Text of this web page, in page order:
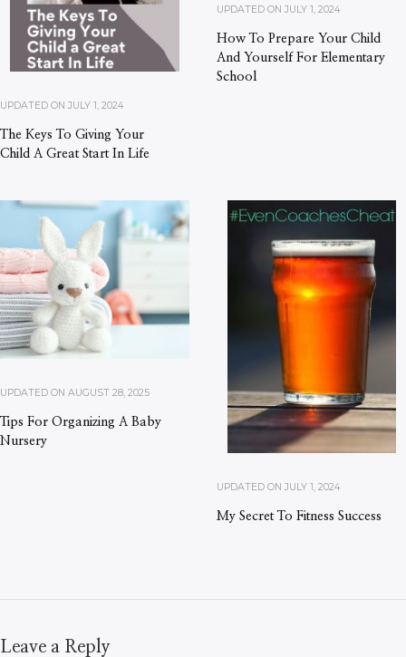
UPDATED ON JULY 1, 2024
The Keys To Giving Your
Child A Great Start In Life
UPDATED ON JULY 1, 2024
How To Prepare Your Child
And Yourself For Elementary
School
UPDATED ON AUGUST 28, 2025
Tips For Organizing A Baby
Nursery
UPDATED ON JULY 1, 2024
My Secret To Fitness Success
Leave a Reply